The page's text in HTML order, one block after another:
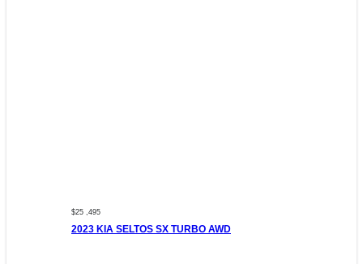
$25 ,495
2023 KIA SELTOS SX TURBO AWD